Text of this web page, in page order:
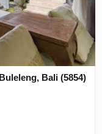
Bali (5854)